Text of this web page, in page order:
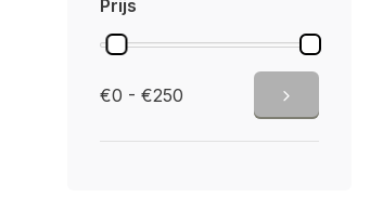
Prijs
€0 - €250